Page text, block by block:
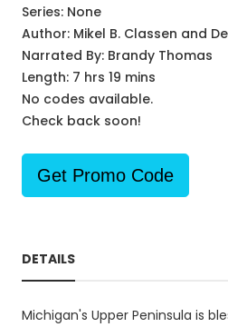
Series: None
Author: Mikel B. Classen and
Narrated By: Brandy Thomas
Length: 7 hrs 19 mins
No codes available.
Check back soon!
Get Promo Code
DETAILS
Michigan's Upper Peninsula is